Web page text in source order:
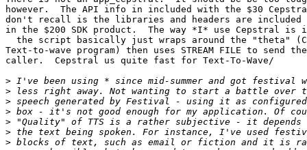
however.  The API info in included with the $30
don't recall is the libraries and headers are
in the $200 SDK product.  The way *I* use Cepstral
the script basically just wraps around the "theta"
Text-to-wave program) then uses STREAM FILE to send
caller.  Cepstral us quite fast for Text-To-Wave/
>
>
>
>
>
>
>